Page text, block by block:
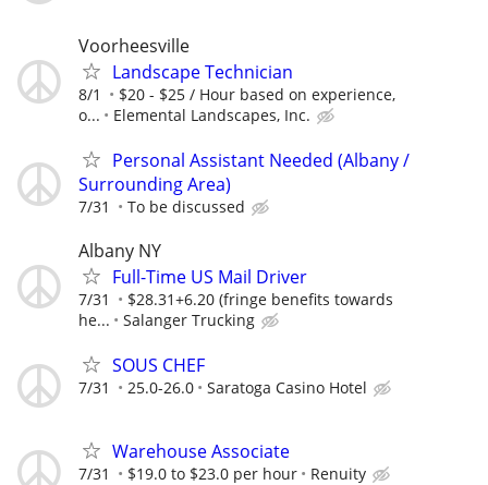
Voorheesville
Landscape Technician
8/1
$20 - $25 / Hour based on experience,
o...
Elemental Landscapes, Inc.
Personal Assistant Needed (Albany /
Surrounding Area)
7/31 To be discussed
Albany NY
Full-Time US Mail Driver
7/31
$28.31+6.20 (fringe benefits towards
he...
Salanger Trucking
SOUS CHEF
7/31 25.0-26.0 Saratoga Casino Hotel
Warehouse Associate
7/31 $19.0 to $23.0 per hour Renuity